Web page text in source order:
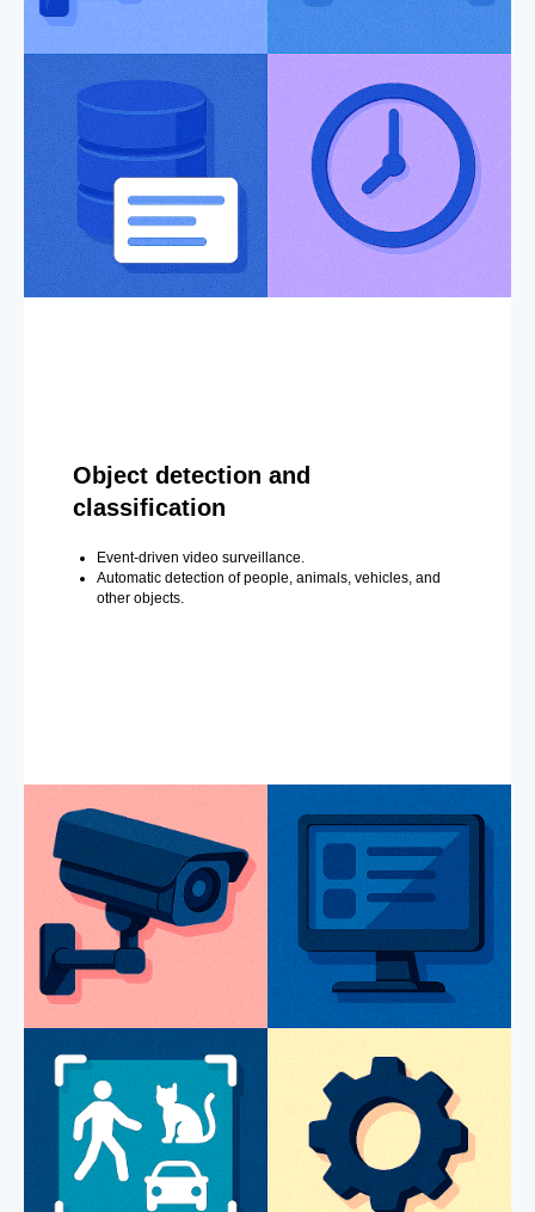
Object detection and
classification
Event-driven video surveillance.
Automatic detection of people, animals, vehicles, and
other objects.